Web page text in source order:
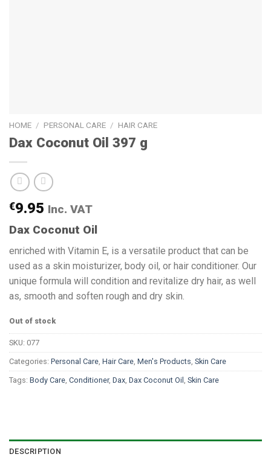
HOME / PERSONAL CARE / HAIR CARE
Dax Coconut Oil 397 g
€9.95 Inc. VAT
Dax Coconut Oil
enriched with Vitamin E, is a versatile product that can be
used as a skin moisturizer, body oil, or hair conditioner. Our
unique formula will condition and revitalize dry hair, as well
as, smooth and soften rough and dry skin.
Out of stock
SKU: 077
Categories: Personal Care, Hair Care, Men's Products, Skin Care
Tags: Body Care, Conditioner, Dax, Dax Coconut Oil , Skin Care
DESCRIPTION